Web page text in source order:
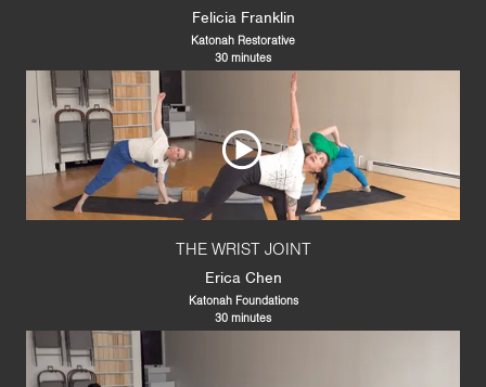
Felicia Franklin
Katonah Restorative
30 minutes
THE WRIST JOINT
Erica Chen
Katonah Foundations
30 minutes